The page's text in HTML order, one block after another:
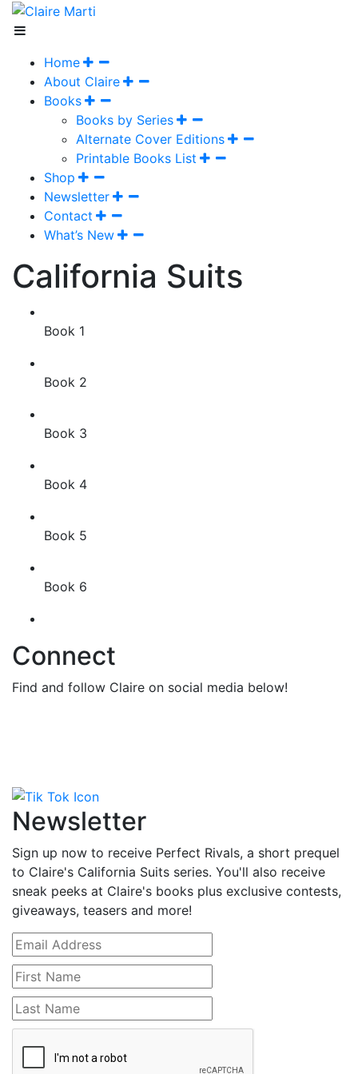
Home
About Claire
Books
Books by Series
Alternate Cover Editions
Printable Books List
Shop
Newsletter
Contact
What’s New
California Suits
Book 1
Book 2
Book 3
Book 4
Book 5
Book 6
Connect
Find and follow Claire on social media below!
Newsletter
Sign up now to receive Perfect Rivals, a short prequel
to Claire's California Suits series. You'll also receive
sneak peeks at Claire's books plus exclusive contests,
giveaways, teasers and more!